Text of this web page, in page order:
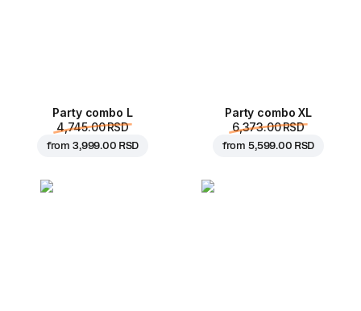
Party combo L
4,745.00 RSD
from 3,999.00 RSD
Party combo XL
6,373.00 RSD
from 5,599.00 RSD